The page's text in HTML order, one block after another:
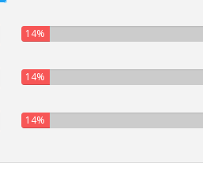
14%
14%
14%